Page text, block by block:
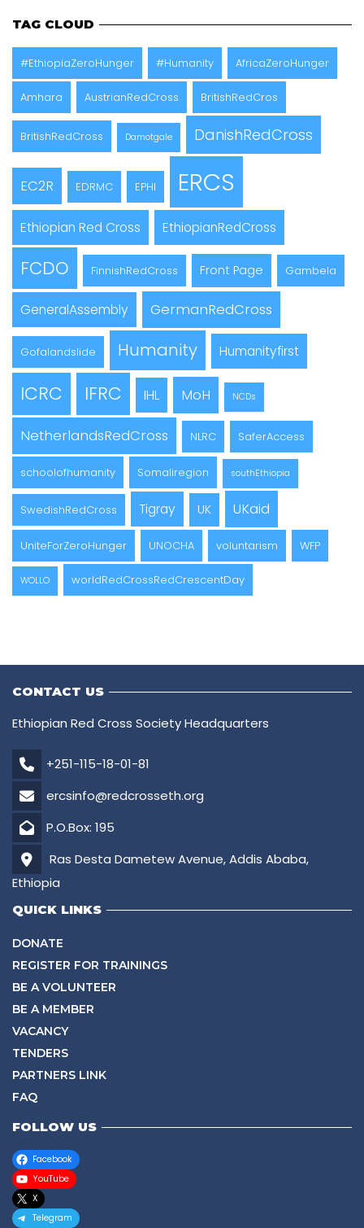
TAG CLOUD
#EthiopiaZeroHunger #Humanity AfricaZeroHunger
Amhara AustrianRedCross BritishRedCros
BritishRedCross Damotgale DanishRedCross
EC2R EDRMC EPHI ERCS
Ethiopian Red Cross EthiopianRedCross
FCDO FinnishRedCross Front Page Gambela
GeneralAssembly GermanRedCross
Gofalandslide Humanity Humanityfirst
ICRC IFRC IHL MoH NCDs
NetherlandsRedCross NLRC SaferAccess
schoolofhumanity Somaliregion southEthiopia
SwedishRedCross Tigray UK UKaid
UniteForZeroHunger UNOCHA voluntarism WFP
WOLLO worldRedCrossRedCrescentDay
CONTACT US
Ethiopian Red Cross Society Headquarters
+251-115-18-01-81
ercsinfo@redcrosseth.org
P.O.Box: 195
Ras Desta Dametew Avenue, Addis Ababa,
Ethiopia
QUICK LINKS
DONATE
REGISTER FOR TRAININGS
BE A VOLUNTEER
BE A MEMBER
VACANCY
TENDERS
PARTNERS LINK
FAQ
FOLLOW US
Facebook
YouTube
X
Telegram